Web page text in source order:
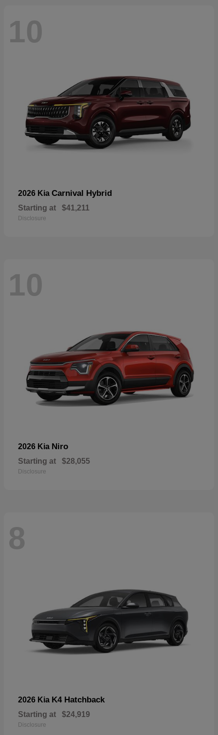
10
2026 Kia Carnival Hybrid
Starting at $41,211
Disclosure
10
2026 Kia Niro
Starting at $28,055
Disclosure
8
2026 Kia K4 Hatchback
Starting at $24,919
Disclosure